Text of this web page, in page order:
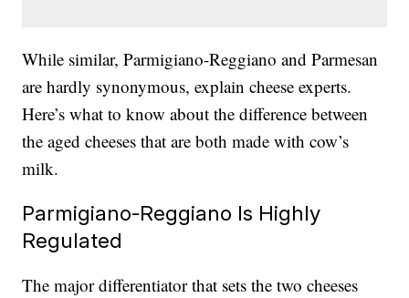
While similar, Parmigiano-Reggiano and Parmesan
are hardly synonymous, explain cheese experts.
Here’s what to know about the difference between
the aged cheeses that are both made with cow’s
milk.
Parmigiano-Reggiano Is Highly
Regulated
The major differentiator that sets the two cheeses